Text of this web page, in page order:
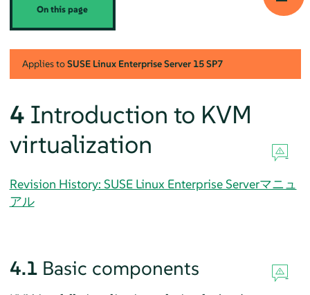
On this page
Applies toSUSE Linux Enterprise Server 15 SP7
4 Introduction to KVM
virtualization
Revision History: SUSE Linux Enterprise Serverマニュ
アル
4.1 Basic components